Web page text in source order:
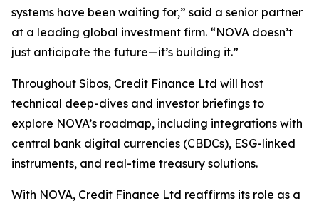
systems have been waiting for,” said a senior partner
at a leading global investment firm. “NOVA doesn’t
just anticipate the future—it’s building it.”
Throughout Sibos, Credit Finance Ltd will host
technical deep-dives and investor briefings to
explore NOVA’s roadmap, including integrations with
central bank digital currencies (CBDCs), ESG-linked
instruments, and real-time treasury solutions.
With NOVA, Credit Finance Ltd reaffirms its role as a